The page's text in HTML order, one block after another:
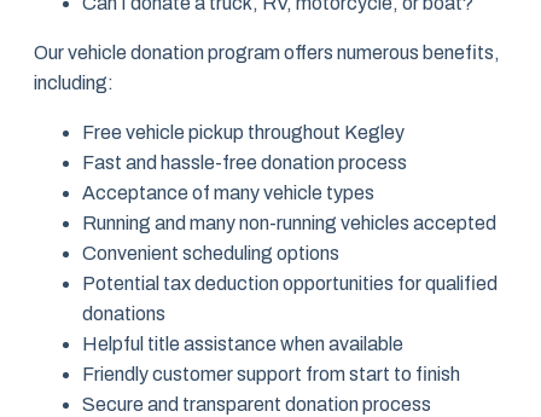
Our vehicle donation program offers numerous benefits,
including:
Free vehicle pickup throughout Kegley
Fast and hassle-free donation process
Acceptance of many vehicle types
Running and many non-running vehicles accepted
Convenient scheduling options
Potential tax deduction opportunities for qualified
donations
Helpful title assistance when available
Friendly customer support from start to finish
Secure and transparent donation process